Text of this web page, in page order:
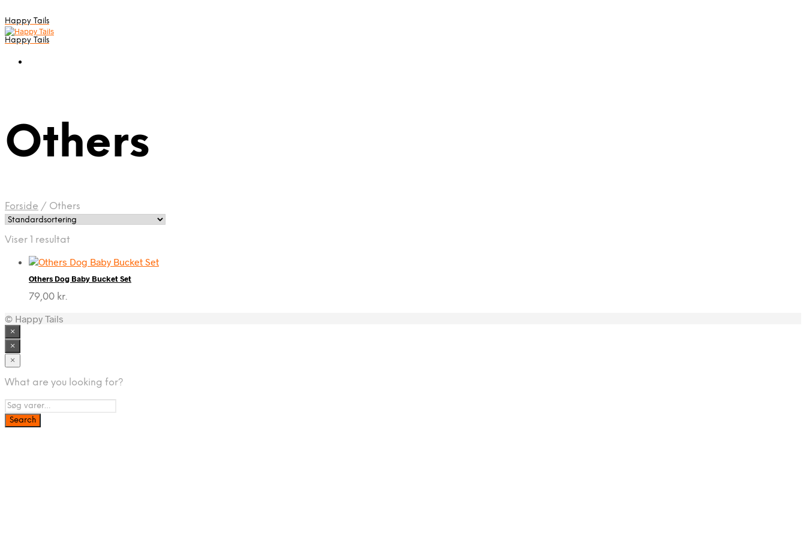
Happy Tails
Happy Tails
Others
Forside / Others
Viser 1 resultat
Others Dog Baby Bucket Set
79,00 kr.
© Happy Tails
×
×
×
What are you looking for?